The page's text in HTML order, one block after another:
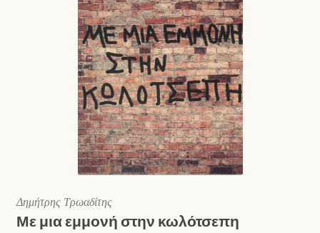
Δημήτρης Τρωαδίτης
Με μια εμμονή στην κωλότσεπη